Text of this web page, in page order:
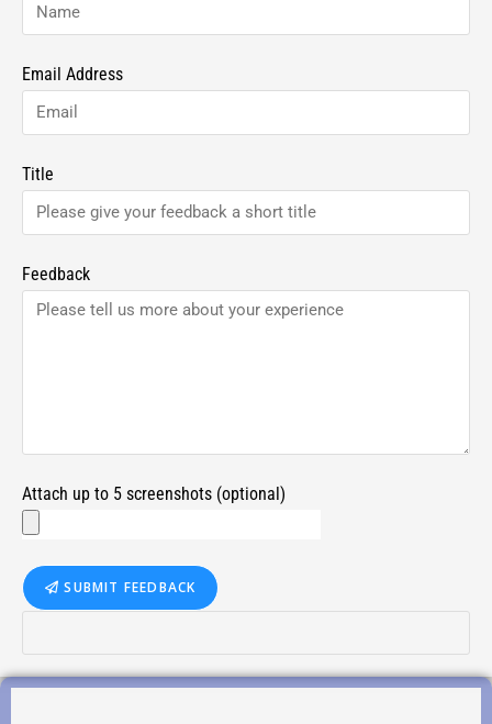
Email Address
Title
Feedback
Attach up to 5 screenshots (optional)
SUBMIT FEEDBACK